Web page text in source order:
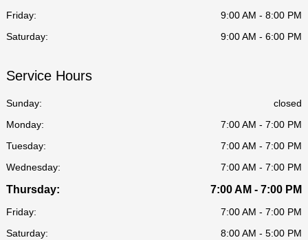
Friday:
9:00 AM - 8:00 PM
Saturday:
9:00 AM - 6:00 PM
Service Hours
Sunday:
closed
Monday:
7:00 AM - 7:00 PM
Tuesday:
7:00 AM - 7:00 PM
Wednesday:
7:00 AM - 7:00 PM
Thursday: 7:00 AM - 7:00 PM
Friday:
7:00 AM - 7:00 PM
Saturday:
8:00 AM - 5:00 PM